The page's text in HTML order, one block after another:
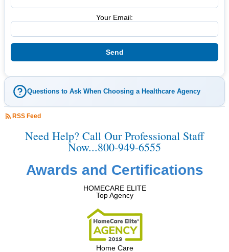
Your Email:
Questions to Ask When Choosing a Healthcare Agency
RSS Feed
Need Help? Call Our Professional Staff
Now...800-949-6555
Awards and Certifications
HOMECARE ELITE
Top Agency
Home Care